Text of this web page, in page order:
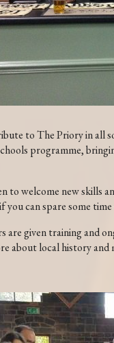
to The Priory in all
programme,
to welcome new skills
you can spare some
are given training and
about local history